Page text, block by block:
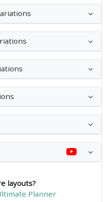
layouts?
Planner